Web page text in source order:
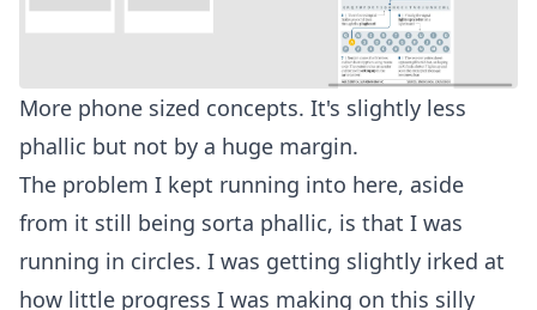
More phone sized concepts. It's slightly less
phallic but not by a huge margin.
The problem I kept running into here, aside
from it still being sorta phallic, is that I was
running in circles. I was getting slightly irked at
how little progress I was making on this silly